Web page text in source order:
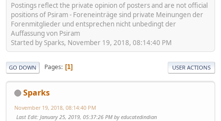
Postings reflect the private opinion of posters and are not official
positions of Psiram - Foreneinträge sind private Meinungen der
Forenmitglieder und entsprechen nicht unbedingt der
Auffassung von Psiram
Started by Sparks, November 19, 2018, 08:14:40 PM
GO DOWN Pages 1 USER ACTIONS
Sparks
November 19, 2018, 08:14:40 PM
Last Edit: January 25, 2019, 05:37:26 PM by educatedindian